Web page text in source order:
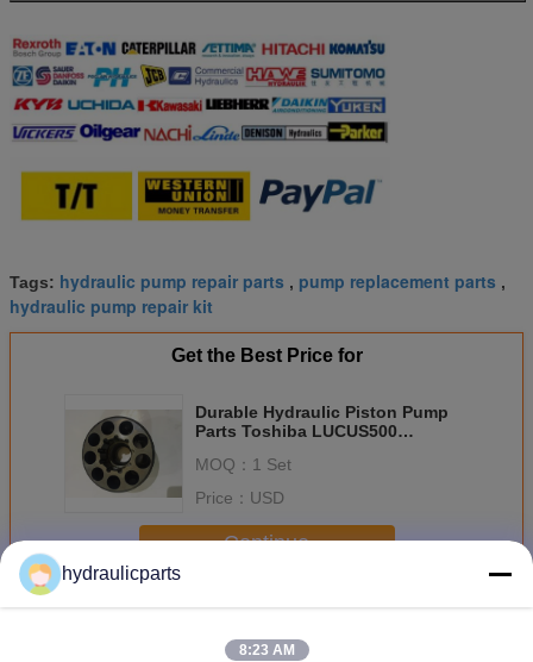
Tags: hydraulic pump repair parts , pump replacement parts ,
hydraulic pump repair kit
Get the Best Price for
Durable Hydraulic Piston Pump
Parts Toshiba LUCUS500
MOQ： 1 Set
Price： USD
Continue
MoreHydraulic Pump Spare Parts
hydraulicparts
8:23 AM